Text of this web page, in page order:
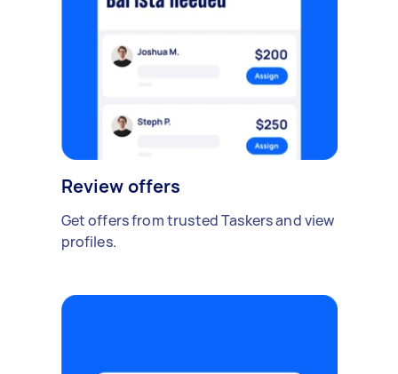
Review offers
Get offers from trusted Taskers and view
profiles.